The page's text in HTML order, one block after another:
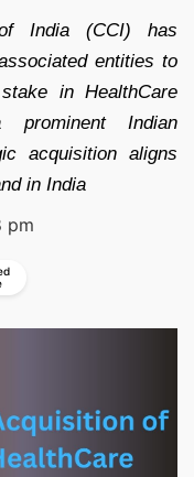
India (CCI) has
entities to
in HealthCare
prominent Indian
acquisition aligns
in India
pm